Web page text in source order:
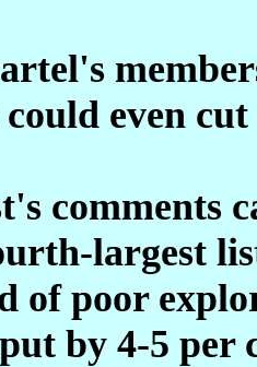
even
comments
largest
of poor
by 4-5 per